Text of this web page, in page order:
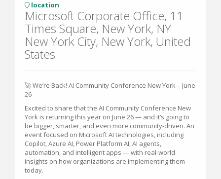
location
Microsoft Corporate Office, 11
Times Square, New York, NY
New York City, New York, United
States
🚀 We’re Back! AI Community Conference New York – June
26
Excited to share that the AI Community Conference New
York is returning this year on June 26 — and it’s going to
be bigger, smarter, and even more community-driven. An
event focused on Microsoft AI technologies, including
Copilot, Azure AI, Power Platform AI, AI agents,
automation, and intelligent apps — with real-world
insights on how organizations are implementing them
today.